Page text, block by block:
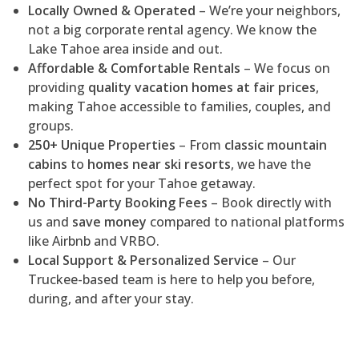
Locally Owned & Operated – We’re your neighbors,
not a big corporate rental agency. We know the
Lake Tahoe area inside and out.
Affordable & Comfortable Rentals – We focus on
providing quality vacation homes at fair prices,
making Tahoe accessible to families, couples, and
groups.
250+ Unique Properties – From classic mountain
cabins to homes near ski resorts, we have the
perfect spot for your Tahoe getaway.
No Third-Party Booking Fees – Book directly with
us and save money compared to national platforms
like Airbnb and VRBO.
Local Support & Personalized Service – Our
Truckee-based team is here to help you before,
during, and after your stay.